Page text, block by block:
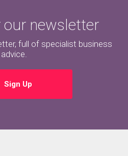
our newsletter
full of specialist business
advice.
Sign Up